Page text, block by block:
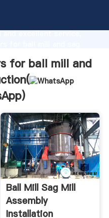
and excellent service,
for ball mill and
)
Ball Mill Sag Mill
Assembly
Installation